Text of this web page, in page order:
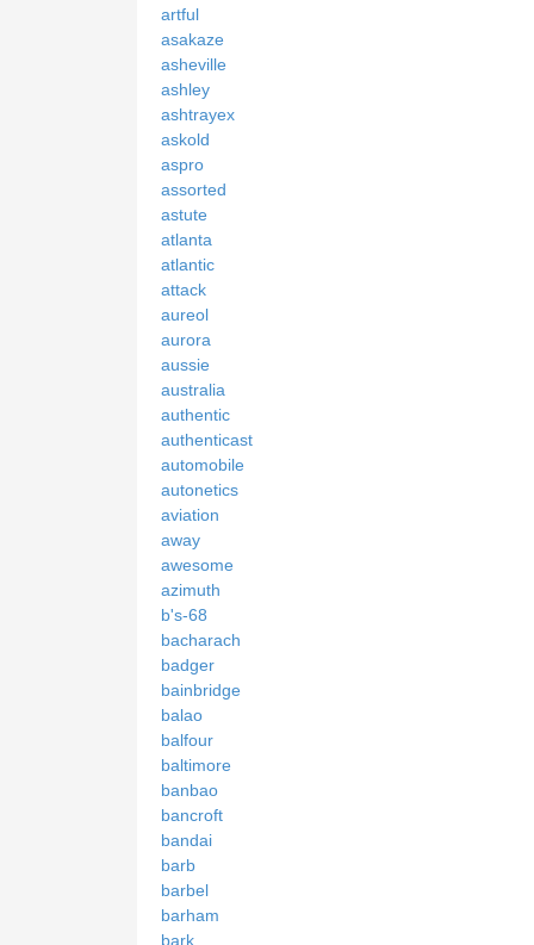
artful
asakaze
asheville
ashley
ashtrayex
askold
aspro
assorted
astute
atlanta
atlantic
attack
aureol
aurora
aussie
australia
authentic
authenticast
automobile
autonetics
aviation
away
awesome
azimuth
b's-68
bacharach
badger
bainbridge
balao
balfour
baltimore
banbao
bancroft
bandai
barb
barbel
barham
bark